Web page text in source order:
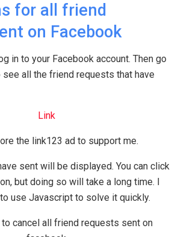
for all friend
on Facebook
in to your Facebook account. Then go
all the friend requests that have
Link
the link123 ad to support me.
sent will be displayed. You can click
but doing so will take a long time. I
use Javascript to solve it quickly.